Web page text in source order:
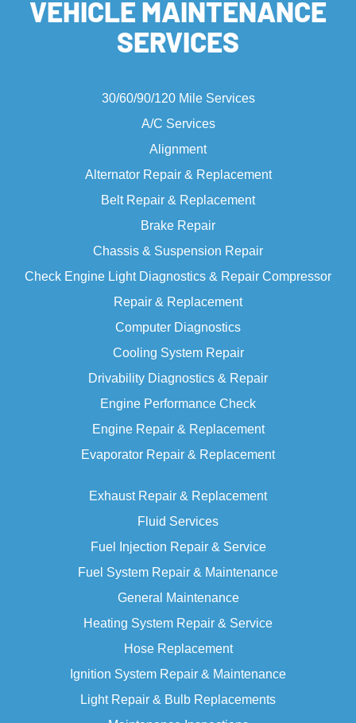
VEHICLE MAINTENANCE
SERVICES
30/60/90/120 Mile Services
A/C Services
Alignment
Alternator Repair & Replacement
Belt Repair & Replacement
Brake Repair
Chassis & Suspension Repair
Check Engine Light Diagnostics & Repair Compressor
Repair & Replacement
Computer Diagnostics
Cooling System Repair
Drivability Diagnostics & Repair
Engine Performance Check
Engine Repair & Replacement
Evaporator Repair & Replacement
Exhaust Repair & Replacement
Fluid Services
Fuel Injection Repair & Service
Fuel System Repair & Maintenance
General Maintenance
Heating System Repair & Service
Hose Replacement
Ignition System Repair & Maintenance
Light Repair & Bulb Replacements